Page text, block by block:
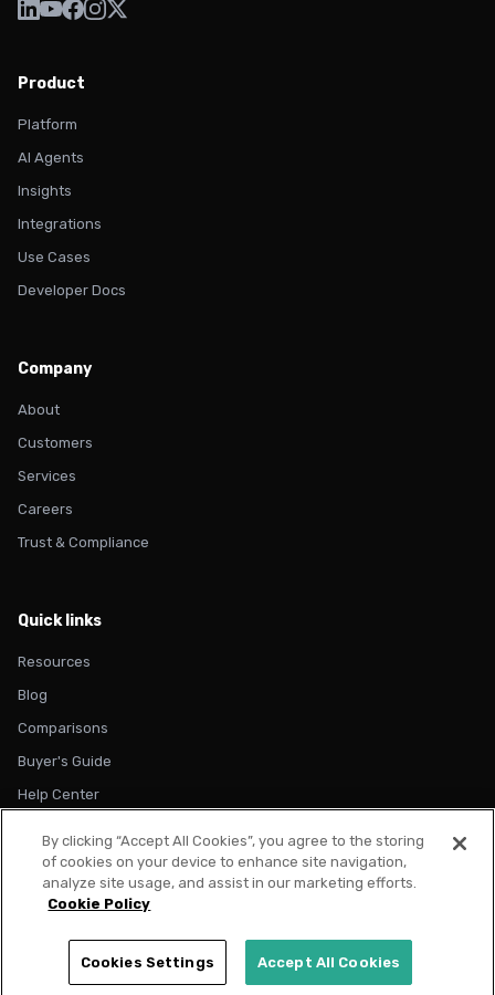
Product
Platform
AI Agents
Insights
Integrations
Use Cases
Developer Docs
Company
About
Customers
Services
Careers
Trust & Compliance
Quick links
Resources
Blog
Comparisons
Buyer's Guide
Help Center
© 2026 Metadata. All rights reserved.
By clicking “Accept All Cookies”, you agree to the storing
of cookies on your device to enhance site navigation,
analyze site usage, and assist in our marketing efforts.
Cookie Policy
Cookies Settings Accept All Cookies